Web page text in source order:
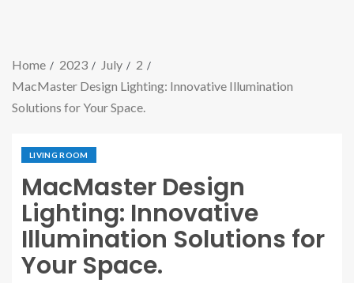
Home 2023 July
2
MacMaster Design Lighting: Innovative Illumination
Solutions for Your Space.
LIVING ROOM
MacMaster Design
Lighting: Innovative
Illumination Solutions for
Your Space.